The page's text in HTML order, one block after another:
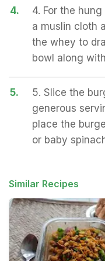
4.
4. For the
a muslin cloth
the whey to
bowl along
5.
5. Slice the
generous
place the
or baby
Similar Recipes